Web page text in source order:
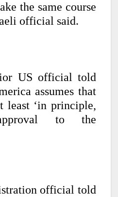
the same course
official said.
US official told
assumes that
least ‘in principle,
to the
official told